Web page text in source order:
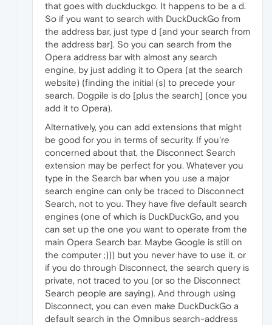
that goes with duckduckgo. It happens to be a d.
So if you want to search with DuckDuckGo from
the address bar, just type d [and your search from
the address bar]. So you can search from the
Opera address bar with almost any search
engine, by just adding it to Opera (at the search
website) (finding the initial (s) to precede your
search. Dogpile is do [plus the search] (once you
add it to Opera).
Alternatively, you can add extensions that might
be good for you in terms of security. If you're
concerned about that, the Disconnect Search
extension may be perfect for you. Whatever you
type in the Search bar when you use a major
search engine can only be traced to Disconnect
Search, not to you. They have five default search
engines (one of which is DuckDuckGo, and you
can set up the one you want to operate from the
main Opera Search bar. Maybe Google is still on
the computer ;))) but you never have to use it, or
if you do through Disconnect, the search query is
private, not traced to you (or so the Disconnect
Search people are saying). And through using
Disconnect, you can even make DuckDuckGo a
default search in the Omnibus search-address